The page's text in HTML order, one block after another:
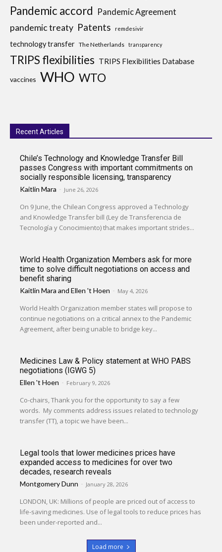
Pandemic accord Pandemic Agreement
pandemic treaty Patents remdesivir
technology transfer The Netherlands transparency
TRIPS flexibilities TRIPS Flexibilities Database
vaccines WHO WTO
Recent Articles
Chile’s Technology and Knowledge Transfer Bill
passes Congress with important commitments on
socially responsible licensing, transparency
Kaitlin Mara - June 26, 2026
On 9 June, the Chilean Congress approved a Technology
and Knowledge Transfer bill (Ley de Transferencia de
Tecnología y Conocimiento) that makes important strides...
World Health Organization Members ask for more
time to solve difficult negotiations on access and
benefit sharing
Kaitlin Mara andEllen 't Hoen - May 4, 2026
World Health Organization member states will propose to
continue negotiations on a critical annex to the Pandemic
Agreement, after being unable to bridge key...
Medicines Law & Policy statement at WHO PABS
negotiations (IGWG 5)
Ellen 't Hoen - February 9, 2026
Co-chairs, Thank you for the opportunity to say a few
words. My comments address issues related to technology
transfer (TT), a topic we have been...
Legal tools that lower medicines prices have
expanded access to medicines for over two
decades, research reveals
Montgomery Dunn - January 28, 2026
LONDON, UK: Millions of people are priced out of access to
life-saving medicines. Use of legal tools to reduce prices has
been under-reported and...
Load more